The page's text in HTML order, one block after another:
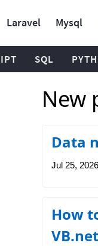
Laravel Mysql
SQL
New
Data
Jul 25, 2026
How